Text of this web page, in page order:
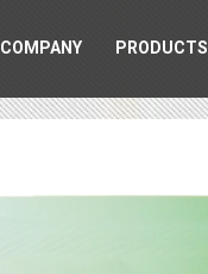
COMPANY PRODUCTS